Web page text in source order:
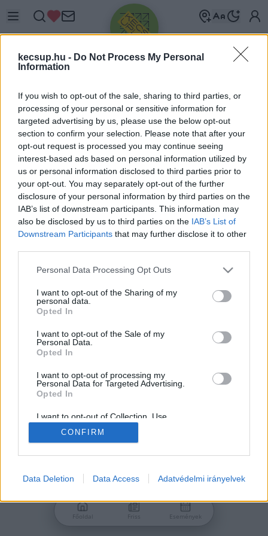
kecsup.hu - Do Not Process My Personal
Information
If you wish to opt-out of the sale, sharing to third parties, or
processing of your personal or sensitive information for
targeted advertising by us, please use the below opt-out
section to confirm your selection. Please note that after your
opt-out request is processed you may continue seeing
interest-based ads based on personal information utilized by
us or personal information disclosed to third parties prior to
your opt-out. You may separately opt-out of the further
disclosure of your personal information by third parties on the
IAB’s list of downstream participants. This information may
also be disclosed by us to third parties on the IAB’s List of
Downstream Participants that may further disclose it to other
Please note that this website/app uses one or more Google
not limited to your visit or usage behaviour. You may click to
grant or deny consent to Google and its third-party tags to
use your data for below specified purposes in below Google
consent section.
Personal Data Processing Opt Outs
I want to opt-out of the Sharing of my
personal data.
Opted In
I want to opt-out of the Sale of my
Personal Data.
Opted In
I want to opt-out of processing my
Personal Data for Targeted Advertising.
Opted In
I want to opt-out of Collection, Use,
Retention, Sale, and/or Sharing of my
Personal Data that Is Unrelated with the
Purposes for which it was collected.
Google consents
related to advertising like cookies on web or
CONFIRM
Data Deletion Data Access Adatvédelmi irányelvek
Üdv újra!
Jelentkezz be a folytatáshoz.
VAGY E-MAILLEL
Nincs még fiókod?
Főoldal Friss Események